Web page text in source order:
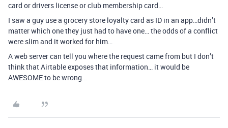
card or drivers license or club membership card…
I saw a guy use a grocery store loyalty card as ID in an app…didn’t
matter which one they just had to have one… the odds of a conflict
were slim and it worked for him…
A web server can tell you where the request came from but I don’t
think that Airtable exposes that information… it would be
AWESOME to be wrong…